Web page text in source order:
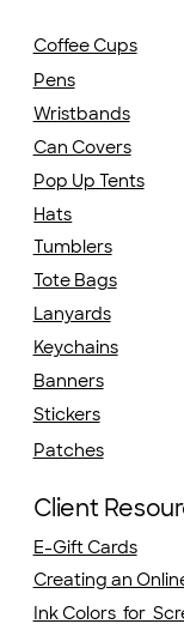
Coffee Cups
Pens
Wristbands
Can Covers
Hats
Pop Up Tents
Tumblers
Tote Bags
Lanyards
Keychains
Banners
Stickers
Patches
Client
E-Gift Cards
Creating an
Ink Colors for